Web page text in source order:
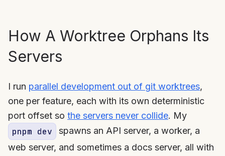
How A Worktree Orphans Its
Servers
I run parallel development out of git worktrees,
one per feature, each with its own deterministic
port offset so the servers never collide. My
pnpm dev
spawns an API server, a worker, a
web server, and sometimes a docs server, all with